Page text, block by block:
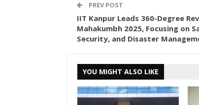
PREV POST
IIT Kanpur Leads 360-Degree
Mahakumbh 2025, Focusing on
Security, and Disaster
YOU MIGHT ALSO LIKE